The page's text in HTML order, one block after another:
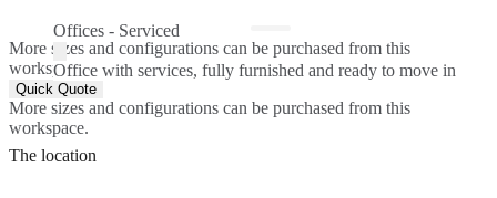
Offices - Serviced
Office with services, fully furnished and ready to move in
More sizes and configurations can be purchased from this
workspace.
Quick Quote
More sizes and configurations can be purchased from this
workspace.
The location